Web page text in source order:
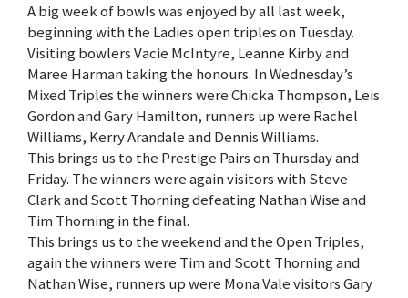
A big week of bowls was enjoyed by all last week,
beginning with the Ladies open triples on Tuesday.
Visiting bowlers Vacie McIntyre, Leanne Kirby and
Maree Harman taking the honours. In Wednesday’s
Mixed Triples the winners were Chicka Thompson, Leis
Gordon and Gary Hamilton, runners up were Rachel
Williams, Kerry Arandale and Dennis Williams.
This brings us to the Prestige Pairs on Thursday and
Friday. The winners were again visitors with Steve
Clark and Scott Thorning defeating Nathan Wise and
Tim Thorning in the final.
This brings us to the weekend and the Open Triples,
again the winners were Tim and Scott Thorning and
Nathan Wise, runners up were Mona Vale visitors Gary